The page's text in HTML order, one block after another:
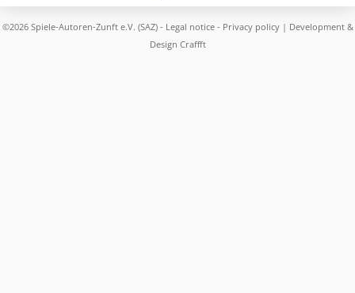
©2026 Spiele-Autoren-Zunft e.V. (SAZ) - Legal notice- Privacy policy| Development &
Design Craffft